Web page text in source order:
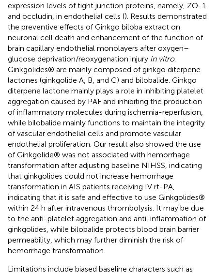
expression levels of tight junction proteins, namely, ZO-1
and occludin, in endothelial cells (). Results demonstrated
the preventive effects of Ginkgo biloba extract on
neuronal cell death and enhancement of the function of
brain capillary endothelial monolayers after oxygen–
glucose deprivation/reoxygenation injury in vitro.
Ginkgolides® are mainly composed of ginkgo diterpene
lactones (ginkgolide A, B, and C) and bilobalide. Ginkgo
diterpene lactone mainly plays a role in inhibiting platelet
aggregation caused by PAF and inhibiting the production
of inflammatory molecules during ischemia-reperfusion,
while bilobalide mainly functions to maintain the integrity
of vascular endothelial cells and promote vascular
endothelial proliferation. Our result also showed the use
of Ginkgolide® was not associated with hemorrhage
transformation after adjusting baseline NIHSS, indicating
that ginkgolides could not increase hemorrhage
transformation in AIS patients receiving IV rt-PA,
indicating that it is safe and effective to use Ginkgolides®
within 24 h after intravenous thrombolysis. It may be due
to the anti-platelet aggregation and anti-inflammation of
ginkgolides, while bilobalide protects blood brain barrier
permeability, which may further diminish the risk of
hemorrhage transformation.
Limitations include biased baseline characters such as